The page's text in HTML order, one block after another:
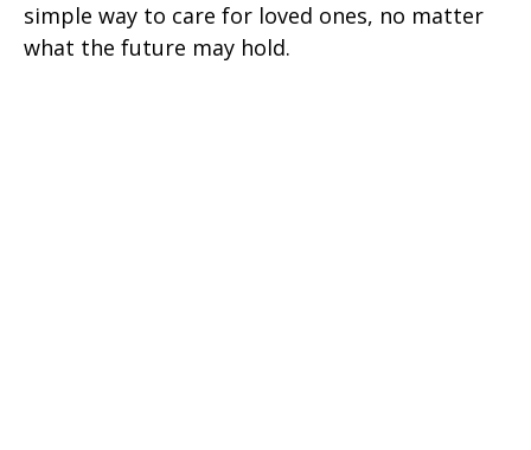
simple way to care for loved ones, no matter
what the future may hold.